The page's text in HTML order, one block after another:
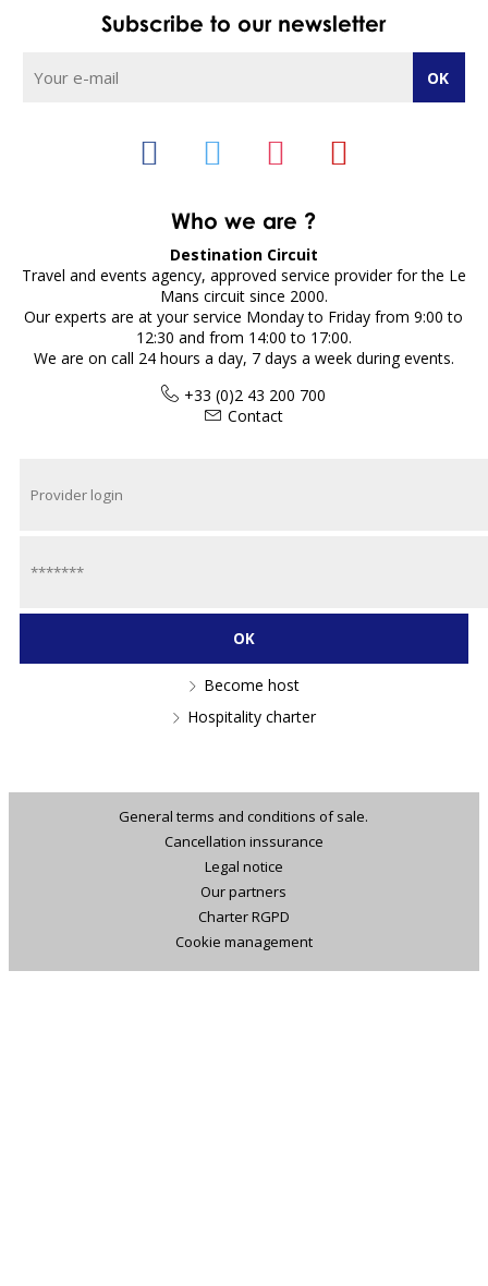
Who we are ?
Destination Circuit
Travel and events agency, approved service provider for the Le
Mans circuit since 2000.
Our experts are at your service Monday to Friday from 9:00 to
12:30 and from 14:00 to 17:00.
We are on call 24 hours a day, 7 days a week during events.
+33 (0)2 43 200 700
Contact
Subscribe to our newsletter
Become host
Hospitality charter
General terms and conditions of sale.
Cancellation inssurance
Legal notice
Our partners
Charter RGPD
Cookie management